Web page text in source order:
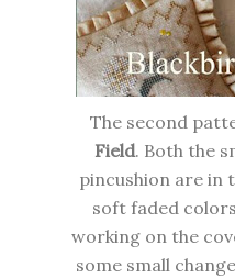
The second
Field. Both the
pincushion are in
soft faded
working on the
some small